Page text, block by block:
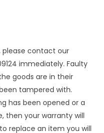
please contact our
immediately. Faulty
goods are in their
tampered with.
has been opened or a
then your warranty will
replace an item you will